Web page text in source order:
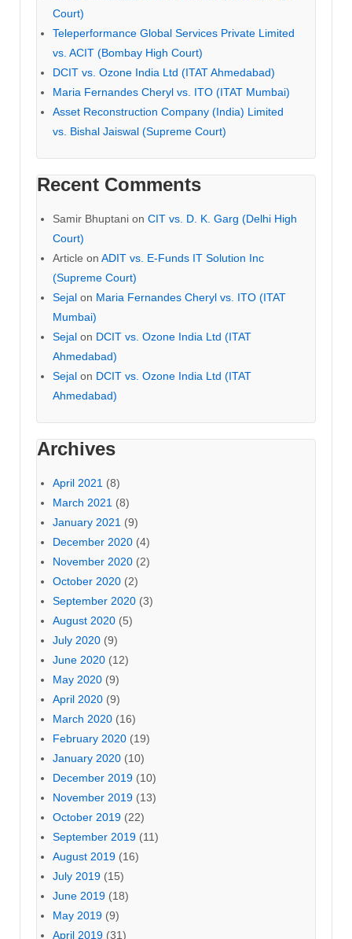
Court)
Teleperformance Global Services Private Limited
vs. ACIT (Bombay High Court)
DCIT vs. Ozone India Ltd (ITAT Ahmedabad)
Maria Fernandes Cheryl vs. ITO (ITAT Mumbai)
Asset Reconstruction Company (India) Limited
vs. Bishal Jaiswal (Supreme Court)
Recent Comments
Samir Bhuptani on CIT vs. D. K. Garg (Delhi High
Court)
Article on ADIT vs. E-Funds IT Solution Inc
(Supreme Court)
Sejal on Maria Fernandes Cheryl vs. ITO (ITAT
Mumbai)
Sejal on DCIT vs. Ozone India Ltd (ITAT
Ahmedabad)
Sejal on DCIT vs. Ozone India Ltd (ITAT
Ahmedabad)
Archives
April 2021 (8)
March 2021 (8)
January 2021 (9)
December 2020 (4)
November 2020 (2)
October 2020 (2)
September 2020 (3)
August 2020 (5)
July 2020 (9)
June 2020 (12)
May 2020 (9)
April 2020 (9)
March 2020 (16)
February 2020 (19)
January 2020 (10)
December 2019 (10)
November 2019 (13)
October 2019 (22)
September 2019 (11)
August 2019 (16)
July 2019 (15)
June 2019 (18)
May 2019 (9)
April 2019 (31)